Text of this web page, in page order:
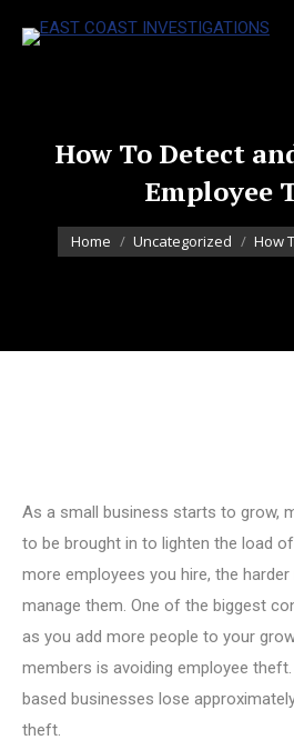
How To Detect
Employee
You are here:
Home Uncategorized How
As a small business starts to grow,
to be brought in to lighten the load
more employees you hire, the
manage them. One of the biggest
as you add more people to your
members is avoiding employee
based businesses lose
theft.